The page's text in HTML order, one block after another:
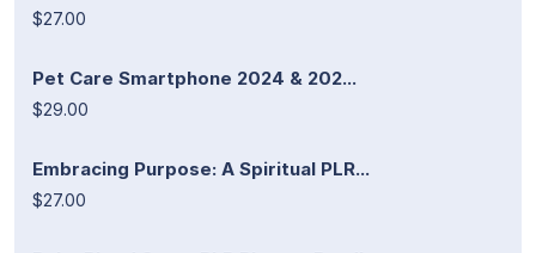
$27.00
Pet Care Smartphone 2024 & 202...
$29.00
Embracing Purpose: A Spiritual PLR...
$27.00